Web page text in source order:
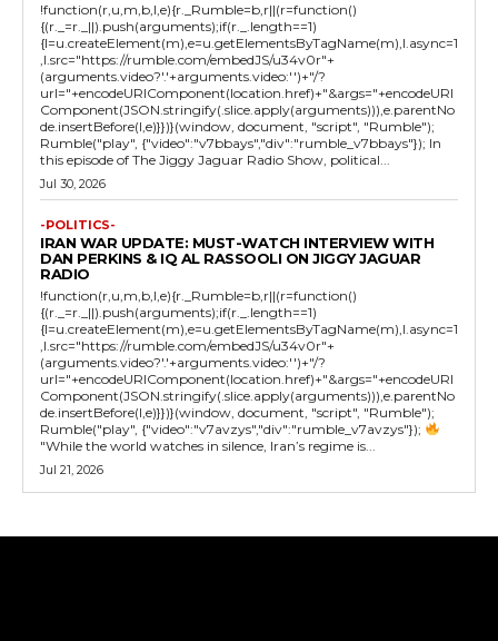
!function(r,u,m,b,l,e){r._Rumble=b,r||(r=function()
{(r._=r._||).push(arguments);if(r._.length==1)
{l=u.createElement(m),e=u.getElementsByTagName(m),l.async=1
,l.src="https://rumble.com/embedJS/u34v0r"+
(arguments.video?'.'+arguments.video:'')+"/?
url="+encodeURIComponent(location.href)+"&args="+encodeURI
Component(JSON.stringify(.slice.apply(arguments))),e.parentNo
de.insertBefore(l,e)}})}(window, document, "script", "Rumble");
Rumble("play", {"video":"v7bbays","div":"rumble_v7bbays"}); In
this episode of The Jiggy Jaguar Radio Show, political...
Jul 30, 2026
-POLITICS-
IRAN WAR UPDATE: MUST-WATCH INTERVIEW WITH
DAN PERKINS & IQ AL RASSOOLI ON JIGGY JAGUAR
RADIO
!function(r,u,m,b,l,e){r._Rumble=b,r||(r=function()
{(r._=r._||).push(arguments);if(r._.length==1)
{l=u.createElement(m),e=u.getElementsByTagName(m),l.async=1
,l.src="https://rumble.com/embedJS/u34v0r"+
(arguments.video?'.'+arguments.video:'')+"/?
url="+encodeURIComponent(location.href)+"&args="+encodeURI
Component(JSON.stringify(.slice.apply(arguments))),e.parentNo
de.insertBefore(l,e)}})}(window, document, "script", "Rumble");
Rumble("play", {"video":"v7avzys","div":"rumble_v7avzys"});
"While the world watches in silence, Iran’s regime is...
Jul 21, 2026
Tweet Pin It